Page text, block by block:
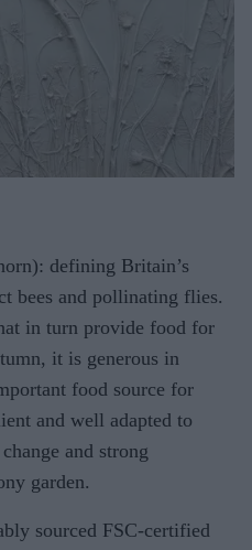
defining Britain’s
bees and pollinating flies.
in turn provide food for
it is generous in
food source for
and well adapted to
and strong
garden.
sourced FSC-certified